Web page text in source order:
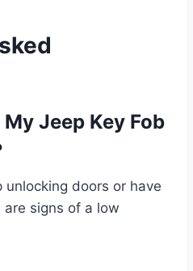
Jeep Key Fob
doors or have
signs of a low